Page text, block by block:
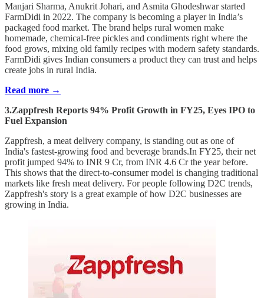
Manjari Sharma, Anukrit Johari, and Asmita Ghodeshwar started
FarmDidi in 2022. The company is becoming a player in India’s
packaged food market. The brand helps rural women make
homemade, chemical-free pickles and condiments right where the
food grows, mixing old family recipes with modern safety standards.
FarmDidi gives Indian consumers a product they can trust and helps
create jobs in rural India.
Read more →
3.Zappfresh Reports 94% Profit Growth in FY25, Eyes IPO to
Fuel Expansion
Zappfresh, a meat delivery company, is standing out as one of
India's fastest-growing food and beverage brands.In FY25, their net
profit jumped 94% to INR 9 Cr, from INR 4.6 Cr the year before.
This shows that the direct-to-consumer model is changing traditional
markets like fresh meat delivery. For people following D2C trends,
Zappfresh's story is a great example of how D2C businesses are
growing in India.